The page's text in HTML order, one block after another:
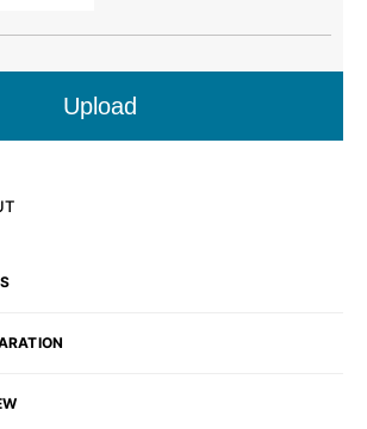
Upload